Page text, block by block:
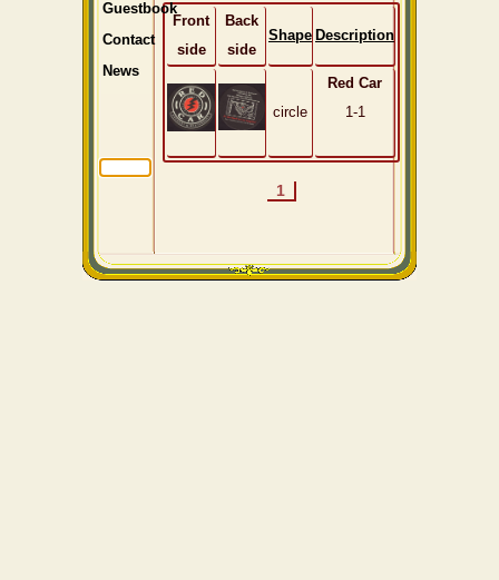
Front
side
Back
side
Shape Description
circle
Red Car
1-1
1
Guestbook
Contact
News